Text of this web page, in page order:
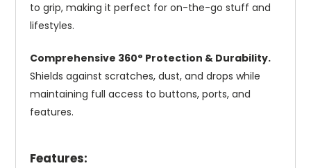
to grip, making it perfect for on-the-go stuff and
lifestyles.
Comprehensive 360° Protection & Durability.
Shields against scratches, dust, and drops while
maintaining full access to buttons, ports, and
features.
Features: